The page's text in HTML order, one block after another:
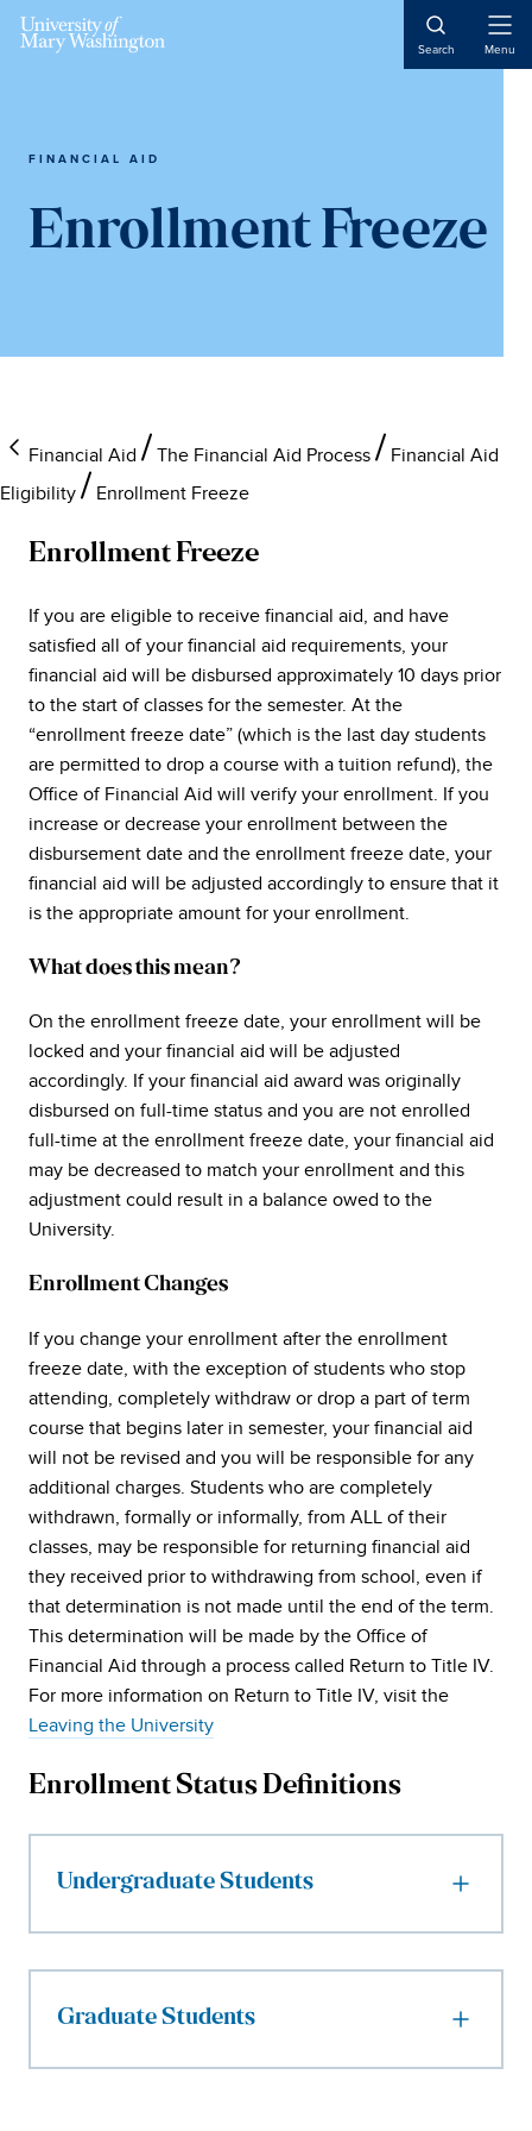
Skip
Skip
Skip
Search Menu
FINANCIAL AID
Enrollment Freeze
Financial Aid The Financial Aid Process
Financial Aid
Eligibility
Enrollment Freeze
Enrollment Freeze
If you are eligible to receive financial aid, and have
satisfied all of your financial aid requirements, your
financial aid will be disbursed approximately 10 days prior
to the start of classes for the semester. At the
“enrollment freeze date” (which is the last day students
are permitted to drop a course with a tuition refund), the
Office of Financial Aid will verify your enrollment. If you
increase or decrease your enrollment between the
disbursement date and the enrollment freeze date, your
financial aid will be adjusted accordingly to ensure that it
is the appropriate amount for your enrollment.
What does this mean?
On the enrollment freeze date, your enrollment will be
locked and your financial aid will be adjusted
accordingly. If your financial aid award was originally
disbursed on full-time status and you are not enrolled
full-time at the enrollment freeze date, your financial aid
may be decreased to match your enrollment and this
adjustment could result in a balance owed to the
University.
Enrollment Changes
If you change your enrollment after the enrollment
freeze date, with the exception of students who stop
attending, completely withdraw or drop a part of term
course that begins later in semester, your financial aid
will not be revised and you will be responsible for any
additional charges. Students who are completely
withdrawn, formally or informally, from ALL of their
classes, may be responsible for returning financial aid
they received prior to withdrawing from school, even if
that determination is not made until the end of the term.
This determination will be made by the Office of
Financial Aid through a process called Return to Title IV.
For more information on Return to Title IV, visit the
Leaving the University
Enrollment Status Definitions
Undergraduate Students
Graduate Students